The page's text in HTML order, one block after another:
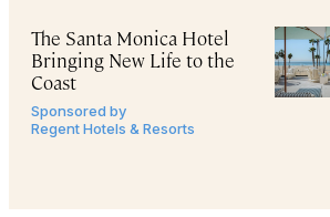
The Santa Monica Hotel
Bringing New Life to the
Coast
Sponsored by
Regent Hotels & Resorts